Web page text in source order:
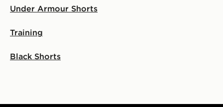
Under Armour Shorts
Training
Black Shorts